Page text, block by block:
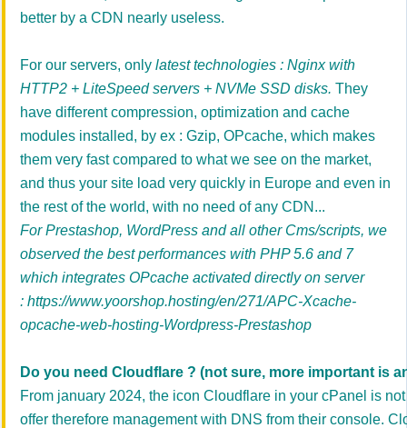
better by a CDN nearly useless.
For our servers, only latest technologies : Nginx with
HTTP2 + LiteSpeed servers + NVMe SSD disks. They
have different compression, optimization and cache
modules installed, by ex : Gzip, OPcache, which makes
them very fast compared to what we see on the market,
and thus your site load very quickly in Europe and even in
the rest of the world, with no need of any CDN ...
For Prestashop, WordPress and all other Cms/scripts, we
observed the best performances with PHP 5.6 and 7
which integrates OPcache activated directly on server
: https://www.yoorshop.hosting/en/271/APC-Xcache-
opcache-web-hosting-Wordpress-Prestashop
Do you need Cloudflare ? (not sure, more important is
From january 2024, the icon Cloudflare in your cPanel is
offer therefore management with DNS from their console.